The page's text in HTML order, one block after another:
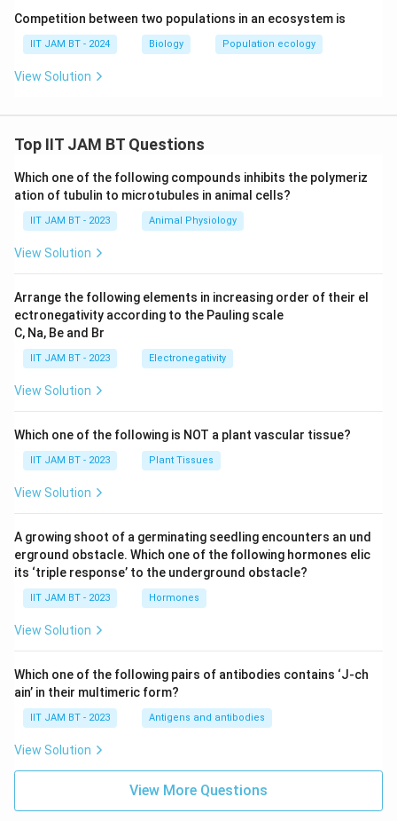
Step 6: Interpret the result.
Since birth rate is greater than death rate, the
Step 7: Final conclusion.
Therefore, the net change in population size is
\boxed{66}
Competition between two populations in an ecosystem is
IIT JAM BT - 2024 Biology Population ecology
View Solution
Top IIT JAM BT Questions
Which one of the following compounds inhibits the polymeriz
ation of tubulin to microtubules in animal cells?
IIT JAM BT - 2023 Animal Physiology
View Solution
Arrange the following elements in increasing order of their el
ectronegativity according to the Pauling scale
C, Na, Be and Br
IIT JAM BT - 2023 Electronegativity
View Solution
Which one of the following is NOT a plant vascular tissue?
IIT JAM BT - 2023 Plant Tissues
View Solution
A growing shoot of a germinating seedling encounters an und
erground obstacle. Which one of the following hormones elic
its ‘triple response’ to the underground obstacle?
IIT JAM BT - 2023 Hormones
View Solution
Which one of the following pairs of antibodies contains ‘J-ch
ain’ in their multimeric form?
IIT JAM BT - 2023 Antigens and antibodies
View Solution
View More Questions